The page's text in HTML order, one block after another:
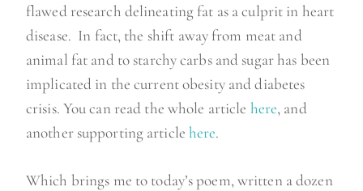
flawed research delineating fat as a culprit in heart
disease. In fact, the shift away from meat and
animal fat and to starchy carbs and sugar has been
implicated in the current obesity and diabetes
crisis. You can read the whole article here, and
another supporting articlehere.
Which brings me to today’s poem, written a dozen